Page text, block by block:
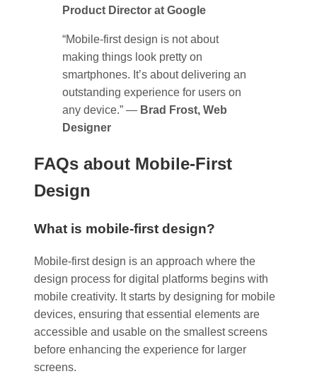
Product Director at Google
“Mobile-first design is not about
making things look pretty on
smartphones. It’s about delivering an
outstanding experience for users on
any device.” — Brad Frost, Web
Designer
FAQs about Mobile-First
Design
What is mobile-first design?
Mobile-first design is an approach where the
design process for digital platforms begins with
mobile creativity. It starts by designing for mobile
devices, ensuring that essential elements are
accessible and usable on the smallest screens
before enhancing the experience for larger
screens.